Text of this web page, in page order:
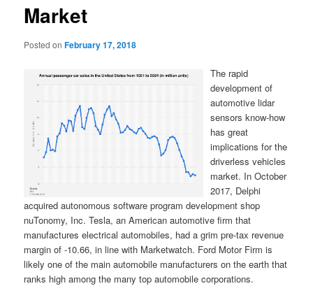
Market
Posted onFebruary 17, 2018
The rapid
development of
automotive lidar
sensors know-how
has great
implications for the
driverless vehicles
market. In October
2017, Delphi
acquired autonomous software program development shop
nuTonomy, Inc. Tesla, an American automotive firm that
manufactures electrical automobiles, had a grim pre-tax revenue
margin of -10.66, in line with Marketwatch. Ford Motor Firm is
likely one of the main automobile manufacturers on the earth that
ranks high among the many top automobile corporations.